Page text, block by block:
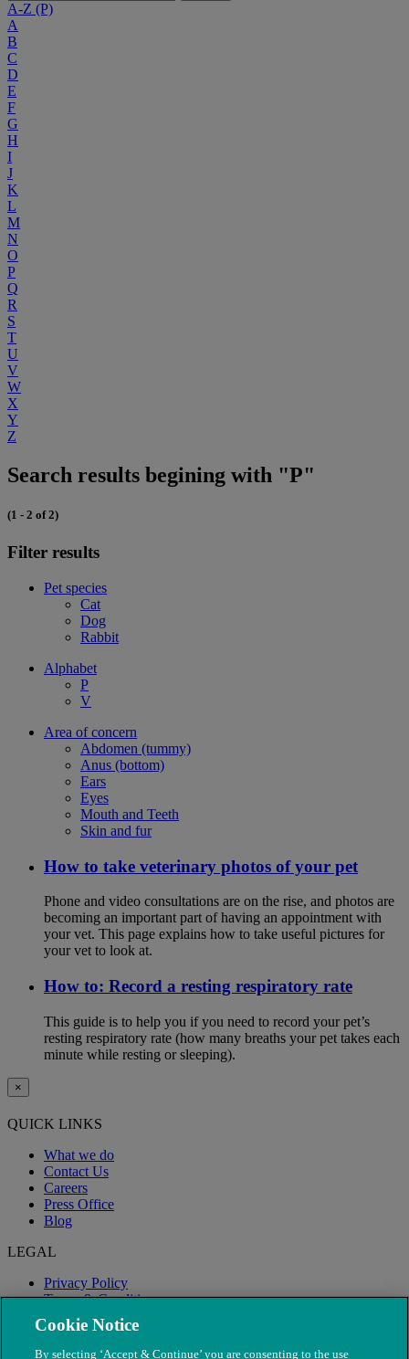
A-Z (P)
A
B
C
D
E
F
G
H
I
J
K
L
M
N
O
P
Q
R
S
T
U
V
W
X
Y
Z
Search results begining with "P"
(1 - 2 of 2)
Filter results
Pet species
Cat
Dog
Rabbit
Alphabet
P
V
Area of concern
Abdomen (tummy)
Anus (bottom)
Ears
Eyes
Mouth and Teeth
Skin and fur
How to take veterinary photos of your pet
Phone and video consultations are on the rise, and photos are
becoming an important part of having an appointment with
your vet. This page explains how to take useful pictures for
your vet to look at.
How to: Record a resting respiratory rate
This guide is to help you if you need to record your pet’s
resting respiratory rate (how many breaths your pet takes each
minute while resting or sleeping).
×
QUICK LINKS
What we do
Contact Us
Careers
Press Office
Blog
LEGAL
Privacy Policy
Terms & Conditions
Modern Slavery
Cookie Notice
By selecting ‘Accept & Continue’ you are consenting to the use